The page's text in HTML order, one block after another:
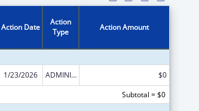
Action Date
Action
Type
Action Amount
1/23/2026 ADMINISTRATIVE SUPPLEMENT ( + OR - ) (DISCRETIONARY OR BLOCK AWARDS)
$0
Subtotal = $0